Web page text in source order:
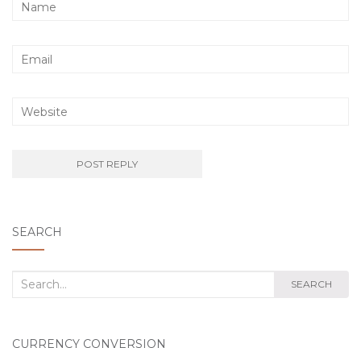
SEARCH
Search
SEARCH
CURRENCY CONVERSION